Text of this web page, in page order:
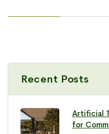
Recent Posts
Artificial
for